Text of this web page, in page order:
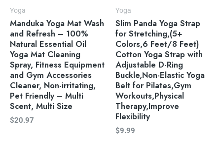
Yoga
Manduka Yoga Mat Wash
and Refresh – 100%
Natural Essential Oil
Yoga Mat Cleaning
Spray, Fitness Equipment
and Gym Accessories
Cleaner, Non-irritating,
Pet Friendly – Multi
Scent, Multi Size
$20.97
Yoga
Slim Panda Yoga Strap
for Stretching,(5+
Colors,6 Feet/8 Feet)
Cotton Yoga Strap with
Adjustable D-Ring
Buckle,Non-Elastic Yoga
Belt for Pilates,Gym
Workouts,Physical
Therapy,Improve
Flexibility
$9.99